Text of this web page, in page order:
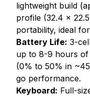
lightweight build
profile (32.4 x
portability, ideal
Battery Life: 3-
up to 8-9 hours of
(0% to 50% in
go performance.
Keyboard: Full-